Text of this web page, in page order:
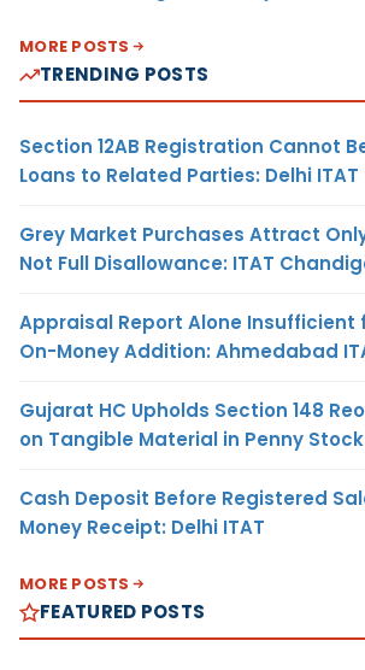
MORE POSTS
TRENDING POSTS
Section 12AB Registration Cannot
Loans to Related Parties: Delhi ITAT
Grey Market Purchases Attract
Not Full Disallowance: ITAT
Appraisal Report Alone Insufficient
On-Money Addition: Ahmedabad
Gujarat HC Upholds Section 148
on Tangible Material in Penny
Cash Deposit Before Registered
Money Receipt: Delhi ITAT
MORE POSTS
FEATURED POSTS